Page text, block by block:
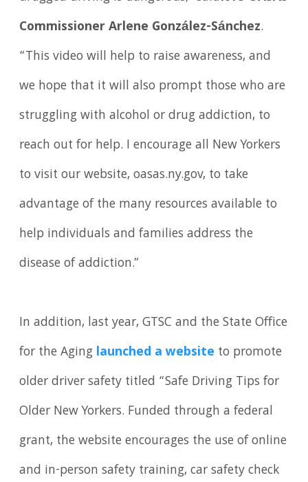
Commissioner Arlene González-Sánchez.
“This video will help to raise awareness, and
we hope that it will also prompt those who are
struggling with alcohol or drug addiction, to
reach out for help. I encourage all New Yorkers
to visit our website, oasas.ny.gov, to take
advantage of the many resources available to
help individuals and families address the
disease of addiction.”
In addition, last year, GTSC and the State Office
for the Aging launched a website to promote
older driver safety titled “Safe Driving Tips for
Older New Yorkers. Funded through a federal
grant, the website encourages the use of online
and in-person safety training, car safety check